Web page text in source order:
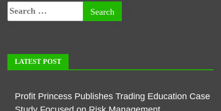
LATEST POST
Profit Princess Publishes Trading Education Case